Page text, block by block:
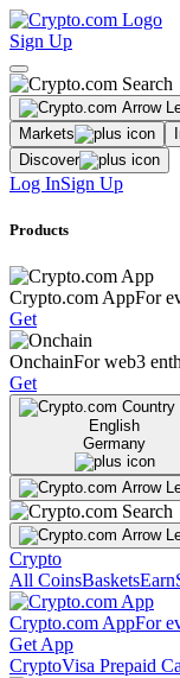
Sign Up
Markets
Discover
Log InSign Up
Products
Crypto.com AppFor
Get
OnchainFor web3
Get
English
Germany
Crypto
All CoinsBasketsEarn
Crypto.com AppFor
Get App
CryptoVisa Prepaid